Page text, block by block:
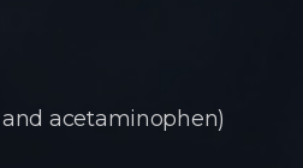
acetaminophen)